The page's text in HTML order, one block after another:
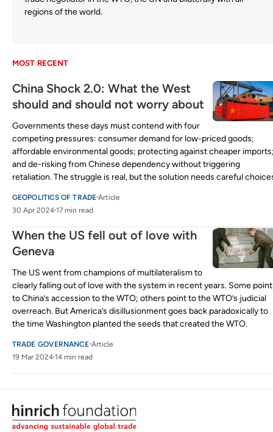
regions of the world.
MOST RECENT
China Shock 2.0: What the West
should and should not worry about
Governments these days must contend with four
competing pressures: consumer demand for low-priced goods;
affordable environmental goods; protecting against cheaper
and de-risking from Chinese dependency without triggering
retaliation. The struggle is real, but the solution needs careful
GEOPOLITICS OF TRADE Article
30 Apr 2024 17 min read
When the US fell out of love with
Geneva
The US went from champions of multilateralism to
clearly falling out of love with the system in recent years. Some point
to China’s accession to the WTO; others point to the WTO’s judicial
overreach. But America’s disillusionment goes back paradoxically to
the time Washington planted the seeds that created the WTO.
TRADE GOVERNANCE Article
19 Mar 2024 14 min read